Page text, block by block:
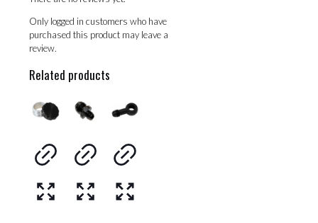
Only logged in customers who have
purchased this product may leave a
review.
Related products